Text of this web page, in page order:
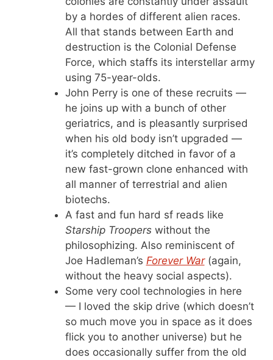
by a hordes of different alien races.
All that stands between Earth and
destruction is the Colonial Defense
Force, which staffs its interstellar army
using 75-year-olds.
John Perry is one of these recruits —
he joins up with a bunch of other
geriatrics, and is pleasantly surprised
when his old body isn’t upgraded —
it’s completely ditched in favor of a
new fast-grown clone enhanced with
all manner of terrestrial and alien
biotechs.
A fast and fun hard sf reads like
Starship Trooperswithout the
philosophizing. Also reminiscent of
Joe Hadleman’s Forever War(again,
without the heavy social aspects).
Some very cool technologies in here
— I loved the skip drive (which doesn’t
so much move you in space as it does
flick you to another universe) but he
does occasionally suffer from the old